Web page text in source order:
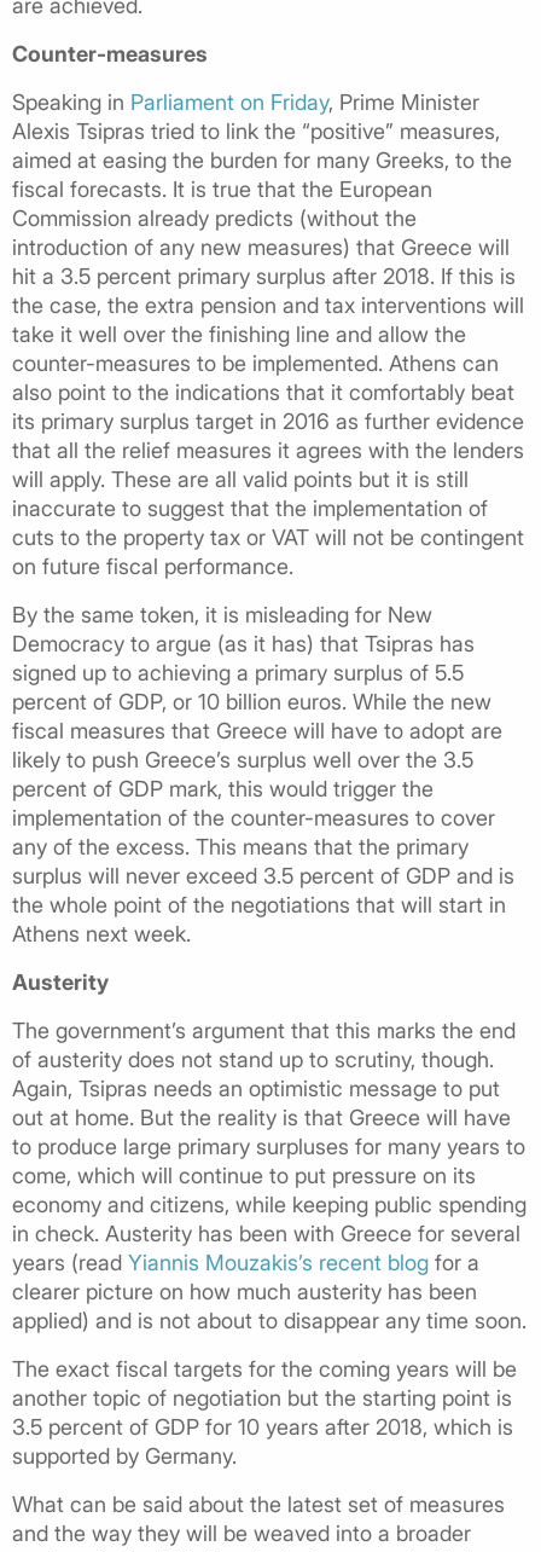
Counter-measures
Speaking in Parliament on Friday, Prime Minister
Alexis Tsipras tried to link the “positive” measures,
aimed at easing the burden for many Greeks, to the
fiscal forecasts. It is true that the European
Commission already predicts (without the
introduction of any new measures) that Greece will
hit a 3.5 percent primary surplus after 2018. If this is
the case, the extra pension and tax interventions will
take it well over the finishing line and allow the
counter-measures to be implemented. Athens can
also point to the indications that it comfortably beat
its primary surplus target in 2016 as further evidence
that all the relief measures it agrees with the lenders
will apply. These are all valid points but it is still
inaccurate to suggest that the implementation of
cuts to the property tax or VAT will not be contingent
on future fiscal performance.
By the same token, it is misleading for New
Democracy to argue (as it has) that Tsipras has
signed up to achieving a primary surplus of 5.5
percent of GDP, or 10 billion euros. While the new
fiscal measures that Greece will have to adopt are
likely to push Greece’s surplus well over the 3.5
percent of GDP mark, this would trigger the
implementation of the counter-measures to cover
any of the excess. This means that the primary
surplus will never exceed 3.5 percent of GDP and is
the whole point of the negotiations that will start in
Athens next week.
Austerity
The government’s argument that this marks the end
of austerity does not stand up to scrutiny, though.
Again, Tsipras needs an optimistic message to put
out at home. But the reality is that Greece will have
to produce large primary surpluses for many years to
come, which will continue to put pressure on its
economy and citizens, while keeping public spending
in check. Austerity has been with Greece for several
years (read Yiannis Mouzakis’s recent blog for a
clearer picture on how much austerity has been
applied) and is not about to disappear any time soon.
The exact fiscal targets for the coming years will be
another topic of negotiation but the starting point is
3.5 percent of GDP for 10 years after 2018, which is
supported by Germany.
What can be said about the latest set of measures
and the way they will be weaved into a broader